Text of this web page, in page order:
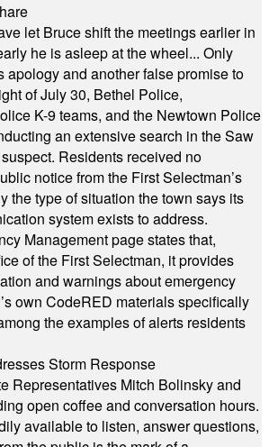
let Bruce shift the meetings earlier in
he is asleep at the wheel... Only
apology and another false promise to
of July 30, Bethel Police,
K-9 teams, and the Newtown Police
an extensive search in the Saw
Residents received no
notice from the First Selectman’s
the type of situation the town says its
system exists to address.
Management page states that,
of the First Selectman, it provides
and warnings about emergency
own CodeRED materials specifically
the examples of alerts residents
Storm Response
Representatives Mitch Bolinsky and
open coffee and conversation hours.
available to listen, answer questions,